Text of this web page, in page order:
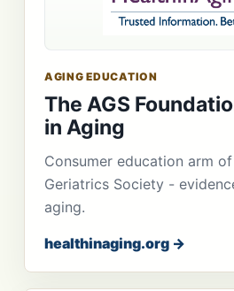
AGING EDUCATION
The AGS
in Aging
Consumer education arm
Geriatrics Society -
aging.
healthinaging.org →